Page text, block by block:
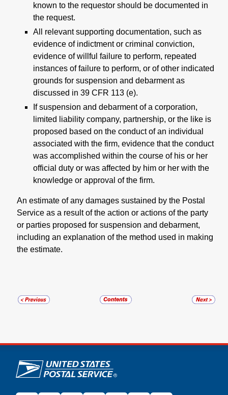
known to the requestor should be documented in
the request.
All relevant supporting documentation, such as
evidence of indictment or criminal conviction,
evidence of willful failure to perform, repeated
instances of failure to perform, or of other indicated
grounds for suspension and debarment as
discussed in 39 CFR 113 (e).
If suspension and debarment of a corporation,
limited liability company, partnership, or the like is
proposed based on the conduct of an individual
associated with the firm, evidence that the conduct
was accomplished within the course of his or her
official duty or was affected by him or her with the
knowledge or approval of the firm.
An estimate of any damages sustained by the Postal
Service as a result of the action or actions of the party
or parties proposed for suspension and debarment,
including an explanation of the method used in making
the estimate.
U.S. Postal Service links